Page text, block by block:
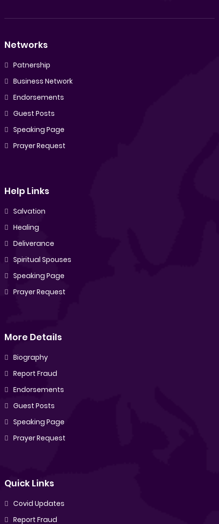
Networks
Patnership
Business Network
Endorsements
Guest Posts
Speaking Page
Prayer Request
Help Links
Salvation
Healing
Deliverance
Spiritual Spouses
Speaking Page
Prayer Request
More Details
Biography
Report Fraud
Endorsements
Guest Posts
Speaking Page
Prayer Request
Quick Links
Covid Updates
Report Fraud